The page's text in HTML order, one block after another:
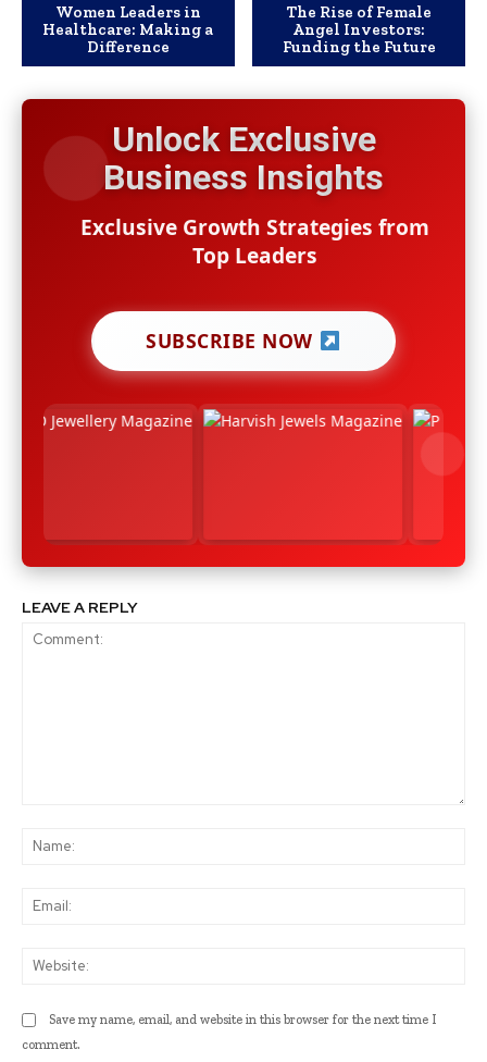
Women Leaders in
Healthcare: Making a
Difference
The Rise of Female
Angel Investors:
Funding the Future
Unlock Exclusive
Business Insights
Exclusive Growth Strategies from
Top Leaders
SUBSCRIBE NOW
LEAVE A REPLY
Save my name, email, and website in this browser for the next time I
comment.